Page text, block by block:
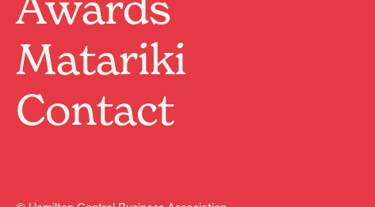
Matariki
Contact